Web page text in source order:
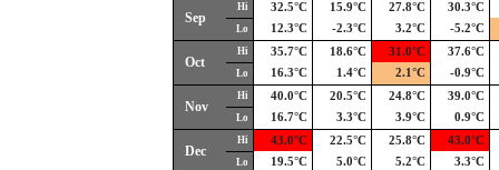
Sep
Hi 32.5°C 15.9°C 27.8°C 30.3°C
Lo 12.3°C -2.3°C 3.2°C -5.2°C
Oct
Hi 35.7°C 18.6°C 31.0°C 37.6°C
Lo 16.3°C 1.4°C 2.1°C -0.9°C
Nov
Hi 40.0°C 20.5°C 24.8°C 39.0°C
Lo 16.7°C 3.3°C 3.9°C 0.9°C
Dec
Hi 43.0°C 22.5°C 25.8°C 43.0°C
Lo 19.5°C 5.0°C 5.2°C 3.3°C